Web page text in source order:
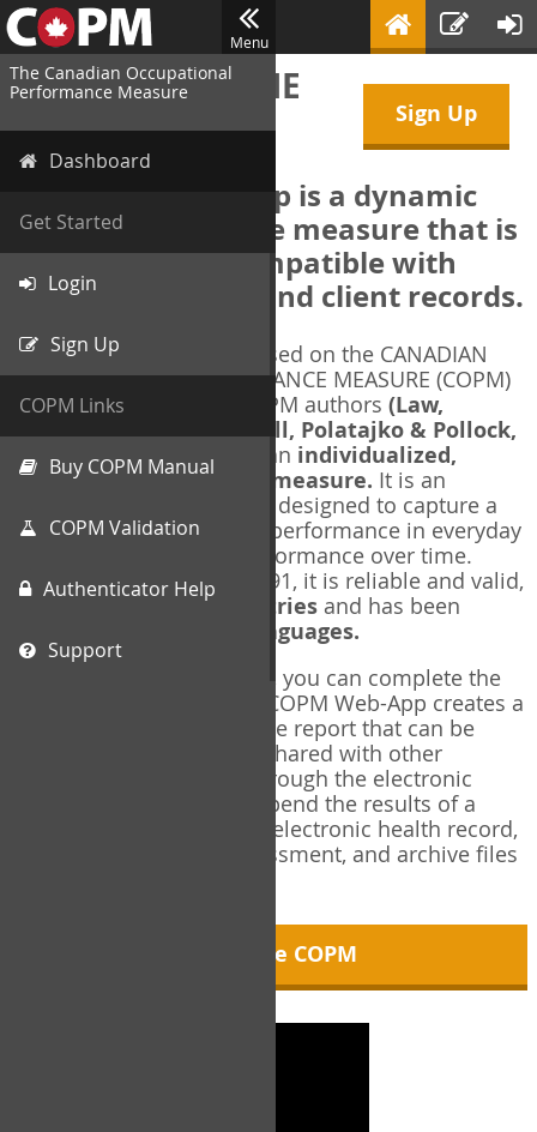
Menu
The Canadian Occupational
Performance Measure
Dashboard
Get Started
Login
Sign Up
COPM Links
Buy COPM Manual
COPM Validation
Authenticator Help
Support
Sign Up
WELCOME TO THE
COPM Web-App
The COPM Web-App is a dynamic
electronic outcome measure that is
designed to be compatible with
electronic health and client records.
The COPM Web-App is based on the CANADIAN
OCCUPATIONAL PERFORMANCE MEASURE (COPM)
and authorized by the COPM authors (Law,
Baptiste, Carswell, McColl, Polatajko & Pollock,
1991-2014). The COPM is an individualized,
client-centred outcome measure. It is an
measure designed to capture a
client's self-perception of performance in everyday
living, and changes in performance over time.
Originally published in 1991, it is reliable and valid,
and used in over 40 countries and has been
35 languages.
Using the COPM Web-App, you can complete the
COPM electronically. The COPM Web-App creates a
brief, informative, two-page report that can be
saved in PDF format and shared with other
members of your team through the electronic
health record. You can append the results of a
COPM assessment to any electronic health record,
add new results at reassessment, and archive files
About the COPM